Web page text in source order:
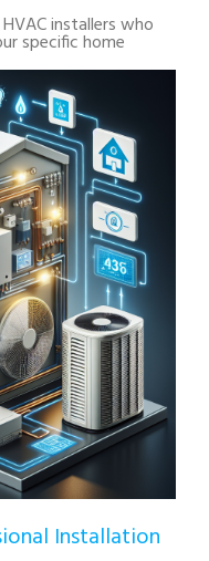
installers who
specific home
Installation